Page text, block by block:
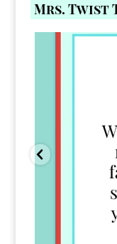
Mrs. Twist
Comment